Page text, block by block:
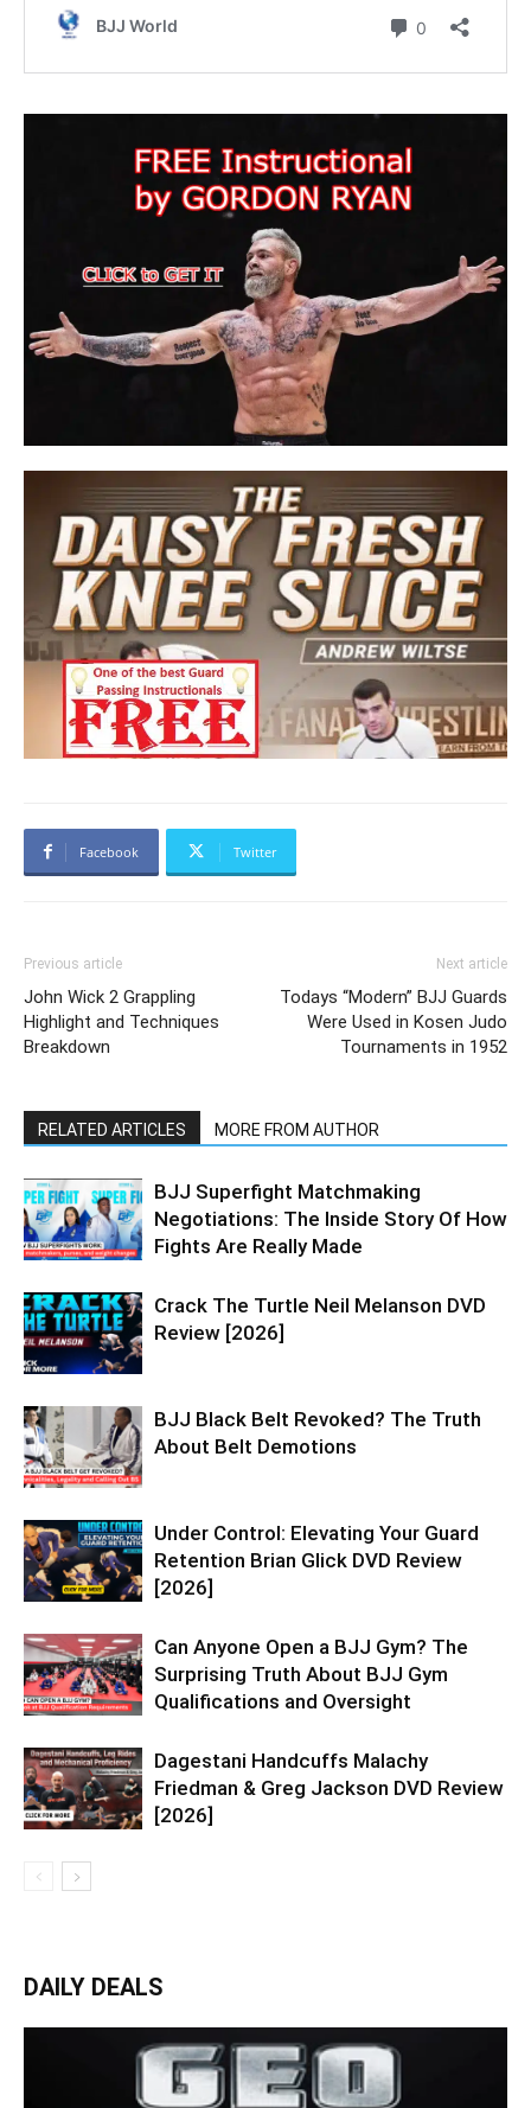
Facebook Twitter
Previous article
John Wick 2 Grappling
Highlight and Techniques
Breakdown
Next article
Todays “Modern” BJJ Guards
Were Used in Kosen Judo
Tournaments in 1952
RELATED ARTICLES MORE FROM AUTHOR
BJJ Superfight Matchmaking
Negotiations: The Inside Story Of How
Fights Are Really Made
Crack The Turtle Neil Melanson DVD
Review [2026]
BJJ Black Belt Revoked? The Truth
About Belt Demotions
Under Control: Elevating Your Guard
Retention Brian Glick DVD Review
[2026]
Can Anyone Open a BJJ Gym? The
Surprising Truth About BJJ Gym
Qualifications and Oversight
Dagestani Handcuffs Malachy
Friedman & Greg Jackson DVD Review
[2026]
DAILY DEALS